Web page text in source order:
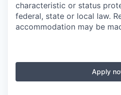
characteristic or status
federal, state or local law.
accommodation may be
Apply